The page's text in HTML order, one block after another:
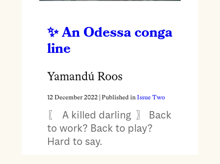
An Odessa conga
line
Yamandú Roos
12 December 2022| Published in Issue Two
〖 A killed darling 〗 Back
to work? Back to play?
Hard to say.